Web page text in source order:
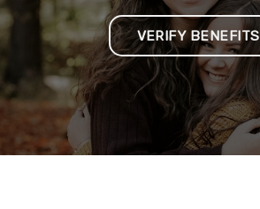
VERIFY BENEFITS